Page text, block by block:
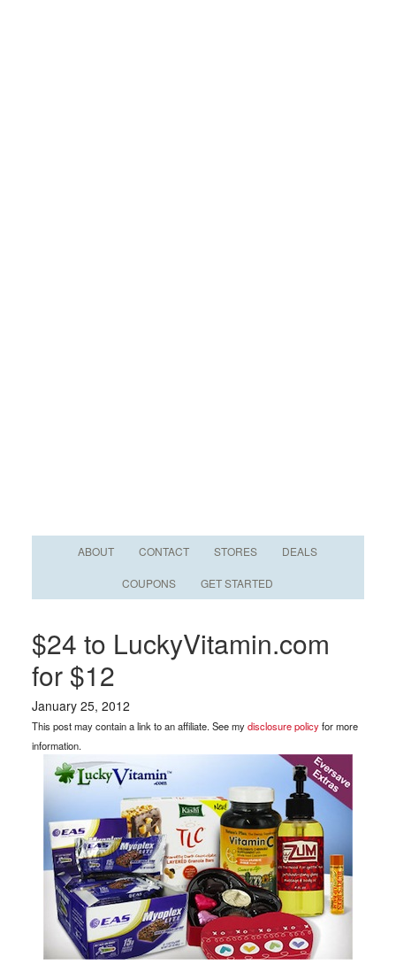
ABOUT CONTACT STORES DEALS
COUPONS GET STARTED
$24 to LuckyVitamin.com
for $12
January 25, 2012
This post may contain a link to an affiliate. See mydisclosure policyfor more
information.